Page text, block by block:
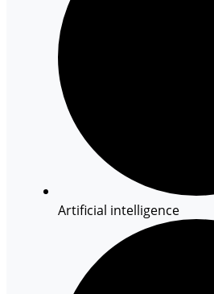
Artificial intelligence